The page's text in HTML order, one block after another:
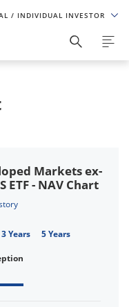
/ INDIVIDUAL INVESTOR
Markets ex-
ETF - NAV Chart
3 Years 5 Years